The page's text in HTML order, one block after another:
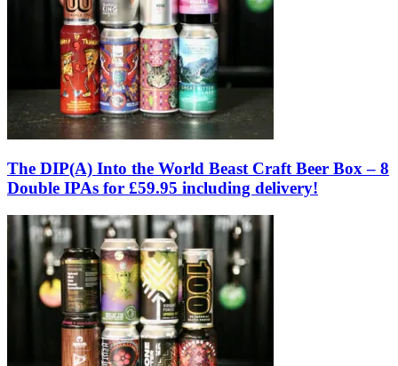
The DIP(A) Into the World Beast Craft Beer Box – 8
Double IPAs for £59.95 including delivery!